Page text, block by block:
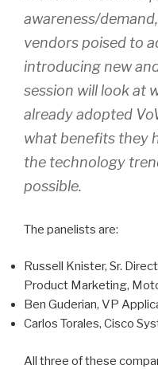
awareness/
vendors poised to
introducing new
session will look at
already adopted
what benefits they
the technology
possible.
The panelists are:
Russell Knister, Sr.
Product Marketing,
Ben Guderian, VP
Carlos Torales, Cisco
All three of these